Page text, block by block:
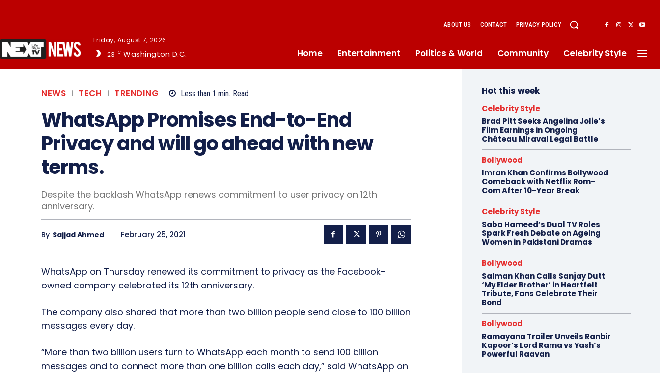
Friday, August 7, 2026
23
C Washington D.C.
ABOUT US CONTACT PRIVACY POLICY
Home Entertainment Politics & World Community Celebrity Style
NEWS TECH TRENDING Less than 1 min. Read
WhatsApp Promises End-to-End
Privacy and will go ahead with new
terms.
Despite the backlash WhatsApp renews commitment to user privacy on 12th
anniversary.
By Sajjad Ahmed February 25, 2021
WhatsApp on Thursday renewed its commitment to privacy as the Facebook-
owned company celebrated its 12th anniversary.
The company also shared that more than two billion people send close to 100 billion
messages every day.
“More than two billion users turn to WhatsApp each month to send 100 billion
messages and to connect more than one billion calls each day,” said WhatsApp on
Hot this week
Celebrity Style
Brad Pitt Seeks Angelina Jolie’s
Film Earnings in Ongoing
Château Miraval Legal Battle
Bollywood
Imran Khan Confirms Bollywood
Comeback with Netflix Rom-
Com After 10-Year Break
Celebrity Style
Saba Hameed’s Dual TV Roles
Spark Fresh Debate on Ageing
Women in Pakistani Dramas
Bollywood
Salman Khan Calls Sanjay Dutt
‘My Elder Brother’ in Heartfelt
Tribute, Fans Celebrate Their
Bond
Bollywood
Ramayana Trailer Unveils Ranbir
Kapoor’s Lord Rama vs Yash’s
Powerful Raavan